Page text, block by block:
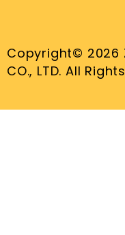
Copyright© 2026
CO., LTD. All